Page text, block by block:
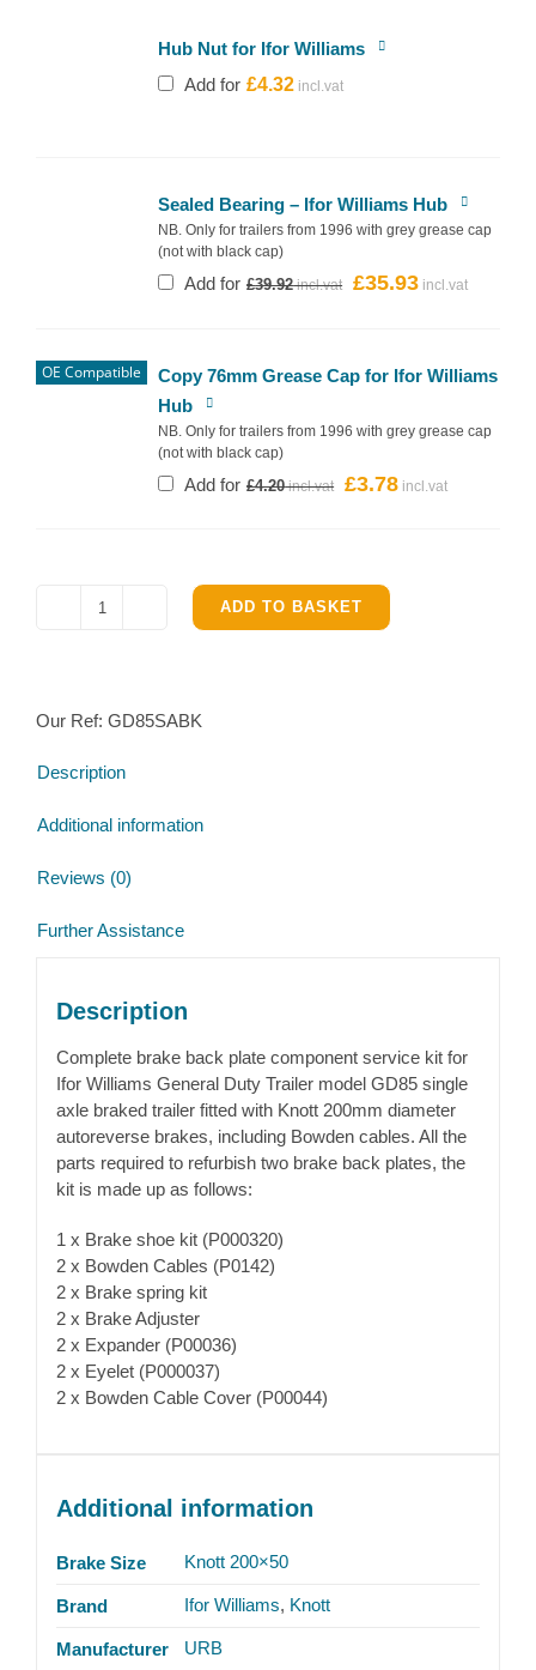
Hub Nut for Ifor Williams
Add for £4.32
Sealed Bearing – Ifor Williams Hub
NB. Only for trailers from 1996 with grey grease cap
(not with black cap)
Add for £39.92
Original
£35.93
Current
OE Compatible
Copy 76mm Grease Cap for Ifor Williams
Hub
NB. Only for trailers from 1996 with grey grease cap
(not with black cap)
Add for £4.20
Original
£3.78
Current
Ifor
axle
Brake
kit
ADD TO BASKET
Our Ref: GD85SABK
Description
Additional information
Reviews (0)
Further Assistance
Description
Complete brake back plate component service kit for
Ifor Williams General Duty Trailer model GD85 single
axle braked trailer fitted with Knott 200mm diameter
autoreverse brakes, including Bowden cables. All the
parts required to refurbish two brake back plates, the
kit is made up as follows:
1 x Brake shoe kit (P000320)
2 x Bowden Cables (P0142)
2 x Brake spring kit
2 x Brake Adjuster
2 x Expander (P00036)
2 x Eyelet (P000037)
2 x Bowden Cable Cover (P00044)
Additional information
Brake Size Knott 200×50
Brand Ifor Williams, Knott
Manufacturer URB